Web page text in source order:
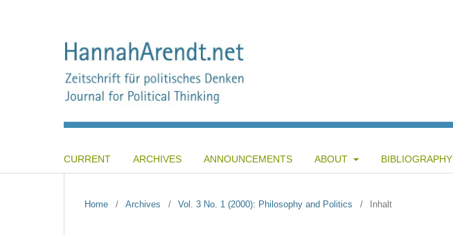
CURRENT ARCHIVES ANNOUNCEMENTS ABOUT BIBLIOGRAPHY
Home / Archives / Vol. 3 No. 1 (2000): Philosophy and Politics / Inhalt